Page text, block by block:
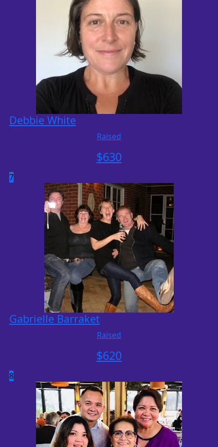
Debbie White
Raised
$630
7
Gabrielle Barraket
Raised
$620
8